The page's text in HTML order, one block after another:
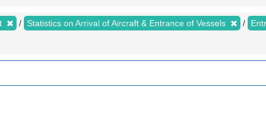
Statistics on Arrival of Aircraft & Entrance of Vessels